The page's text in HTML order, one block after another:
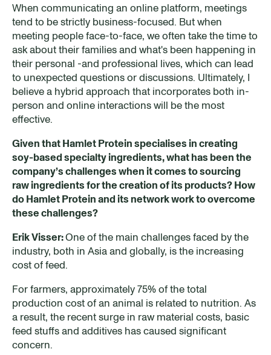
When communicating an online platform, meetings
tend to be strictly business-focused. But when
meeting people face-to-face, we often take the time to
ask about their families and what's been happening in
their personal -and professional lives, which can lead
to unexpected questions or discussions. Ultimately, I
believe a hybrid approach that incorporates both in-
person and online interactions will be the most
effective.
Given that Hamlet Protein specialises in creating
soy-based specialty ingredients, what has been the
company’s challenges when it comes to sourcing
raw ingredients for the creation of its products? How
do Hamlet Protein and its network work to overcome
these challenges?
Erik Visser:One of the main challenges faced by the
industry, both in Asia and globally, is the increasing
cost of feed.
For farmers, approximately 75% of the total
production cost of an animal is related to nutrition. As
a result, the recent surge in raw material costs, basic
feed stuffs and additives has caused significant
concern.